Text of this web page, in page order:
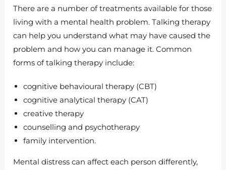
There are a number of treatments available for those
living with a mental health problem. Talking therapy
can help you understand what may have caused the
problem and how you can manage it. Common
forms of talking therapy include:
cognitive behavioural therapy (CBT)
cognitive analytical therapy (CAT)
creative therapy
counselling and psychotherapy
family intervention.
Mental distress can affect each person differently,